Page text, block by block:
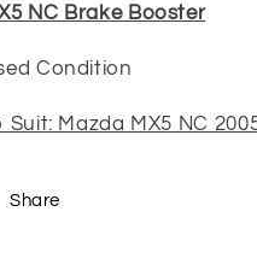
Booster
Booster
NC Brake Booster
Condition
Suit: Mazda MX5 NC
Share